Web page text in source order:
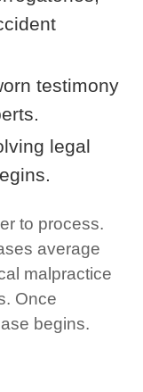
testimony
legal
to process.
average
malpractice
Once
begins.